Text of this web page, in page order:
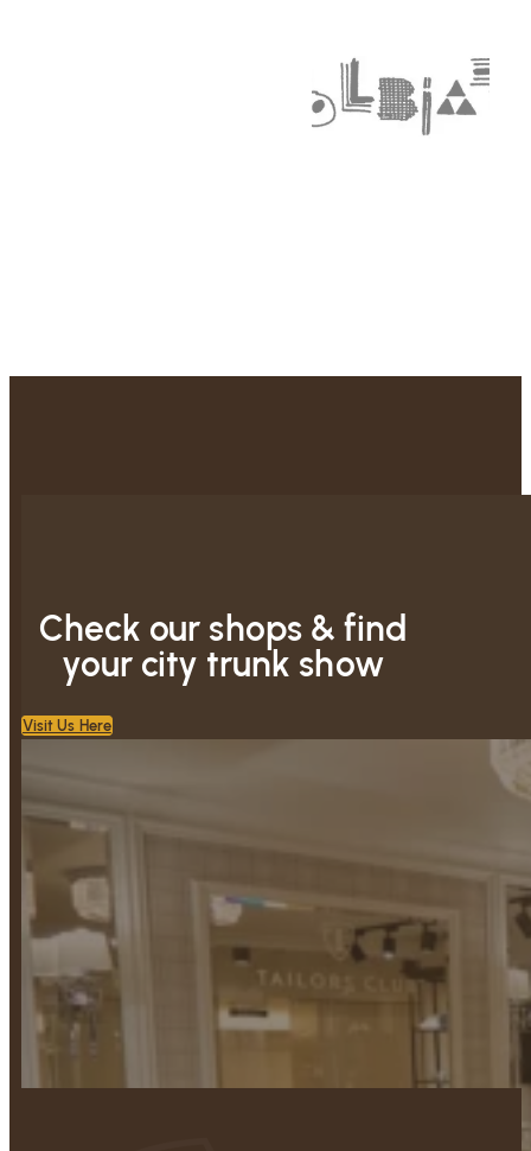
Check our shops & find
your city trunk show
Visit Us Here